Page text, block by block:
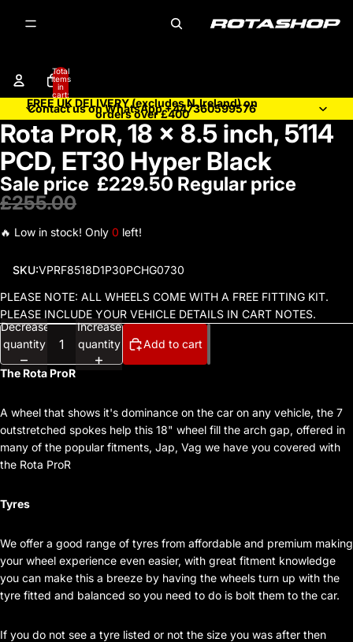
Total
items
in
cart:
0
FREE UK DELIVERY (excludes N.Ireland) on
orders over £400
Contact us on WhatsApp +447360599576
Open
image
in
full
screen
Rota ProR, 18 x 8.5 inch, 5114
PCD, ET30 Hyper Black
Sale price £229.50 Regular price
£255.00
🔥 Low in stock! Only 0 left!
SKU:VPRF8518D1P30PCHG0730
PLEASE NOTE: ALL WHEELS COME WITH A FREE FITTING KIT.
PLEASE INCLUDE YOUR VEHICLE DETAILS IN CART NOTES.
Decrease
quantity
Increase
quantity
Add to cart
The Rota ProR
A wheel that shows it's dominance on the car on any vehicle, the 7
outstretched spokes help this 18" wheel fill the arch gap, offered in
many of the popular fitments, Jap, Vag we have you covered with
the Rota ProR
Tyres
We offer a good range of tyres from affordable and premium making
your wheel experience even easier, with great fitment knowledge
you can make this a breeze by having the wheels turn up with the
tyre fitted and balanced so you need to do is bolt them to the car.
If you do not see a tyre listed or not the size you was after then